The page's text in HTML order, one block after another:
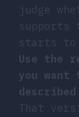
judge
supports
starts
Use the
you want
That